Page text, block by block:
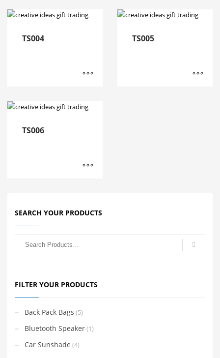
TS004 TS005
TS006
SEARCH YOUR PRODUCTS
FILTER YOUR PRODUCTS
Back Pack Bags (5)
Bluetooth Speaker(1)
Car Sunshade (4)